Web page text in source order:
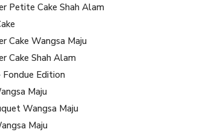
Petite Cake Shah Alam
Cake Wangsa Maju
Cake Shah Alam
Edition
Maju
Wangsa Maju
Maju